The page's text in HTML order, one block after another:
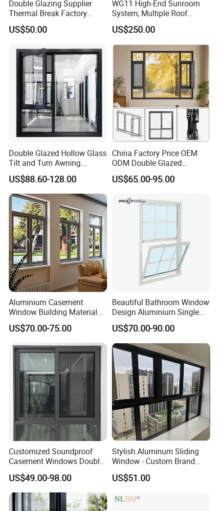
Double Glazing Supplier
Thermal Break Factory
Manufacturer Custom
Aluminum Aluminium
for Home House Villa Hotel
US$50.00
WG11 High-End Sunroom
System, Multiple Roof
Configurations, Thermal
Insulation, Soundproofing
US$250.00
Double Glazed Hollow Glass
Tilt and Turn Awning
Casement Window with
Flyscreen
US$88.60-128.00
China Factory Price OEM
ODM Double Glazed
Aluminum Residential
Soundproof Solar Security
Fold Alu Casement
Aluminium Doors and
Windows
US$65.00-95.00
Aluminium Casement
Window Building Material
Aluminum Doors Home
Residential Windows
Double Glazed
US$70.00-75.00
Beautiful Bathroom Window
Design Aluminium Single
Hung Windows
US$70.00-90.00
Customized Soundproof
Casement Windows Double
Glazed Vertical Sliding
Aluminum Window
US$49.00-98.00
Stylish Aluminum Sliding
Window - Custom Brand
Thermal Break Window
US$51.00